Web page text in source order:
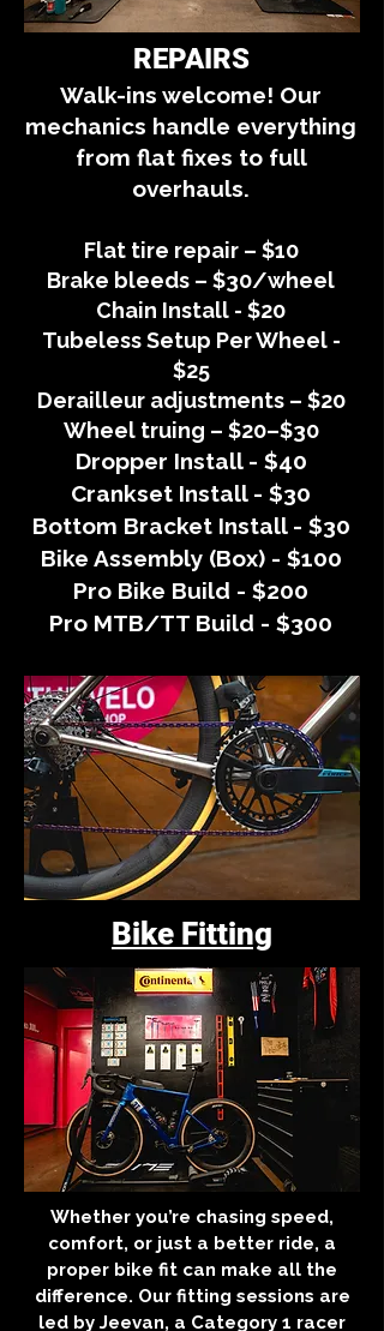
REPAIRS
Walk-ins welcome! Our
mechanics handle everything
from flat fixes to full
overhauls.
Flat tire repair – $10
Brake bleeds – $30/wheel
Chain Install - $20
Tubeless Setup Per Wheel -
$25
Derailleur adjustments – $20
Wheel truing – $20–$30
Dropper Install - $40
Crankset Install - $30
Bottom Bracket Install - $30
Bike Assembly (Box) - $100
Pro Bike Build - $200
Pro MTB/TT Build - $300
Bike Fitting
Whether you’re chasing speed,
comfort, or just a better ride, a
proper bike fit can make all the
difference. Our fitting sessions are
led by Jeevan, a Category 1 racer